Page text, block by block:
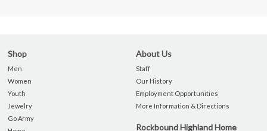
Shop
Men
Women
Youth
Jewelry
Go Army
About Us
Staff
Our History
Employment Opportunities
More Information & Directions
Rockbound Highland Home